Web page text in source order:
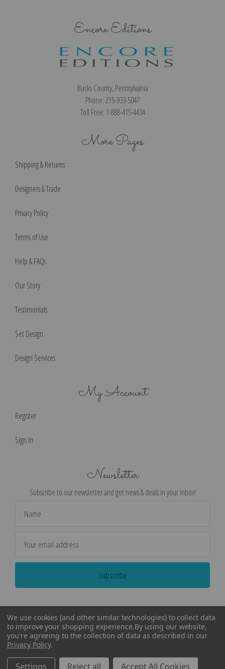
Encore Editions
Bucks County, Pennsylvania
Phone: 215-933-5047
Toll Free: 1-888-415-4434
More Pages
Shipping & Returns
Designers & Trade
Privacy Policy
Terms of Use
Help & FAQs
Our Story
Testimonials
Set Design
Design Services
My Account
Register
Sign in
Newsletter
Subscribe to our newsletter and get news & deals in your inbox!
Address
We use cookies (and other similar technologies) to collect data
to improve your shopping experience.By using our website,
you're agreeing to the collection of data as described in our
Privacy Policy.
Settings Reject all Accept All Cookies